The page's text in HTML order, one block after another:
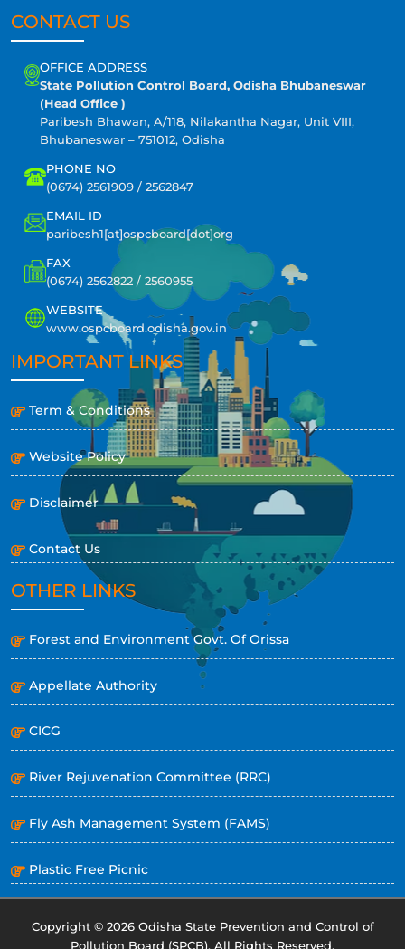
CONTACT US
OFFICE ADDRESS
State Pollution Control Board, Odisha Bhubaneswar
(Head Office )
Paribesh Bhawan, A/118, Nilakantha Nagar, Unit VIII,
Bhubaneswar – 751012, Odisha
PHONE NO
(0674) 2561909 / 2562847
EMAIL ID
paribesh1[at]ospcboard[dot]org
FAX
(0674) 2562822 / 2560955
WEBSITE
www.ospcboard.odisha.gov.in
IMPORTANT LINKS
Term & Conditions
Website Policy
Disclaimer
Contact Us
OTHER LINKS
Forest and Environment Govt. Of Orissa
Appellate Authority
CICG
River Rejuvenation Committee (RRC)
Fly Ash Management System (FAMS)
Plastic Free Picnic
Copyright © 2026 Odisha State Prevention and Control of
Pollution Board (SPCB). All Rights Reserved.